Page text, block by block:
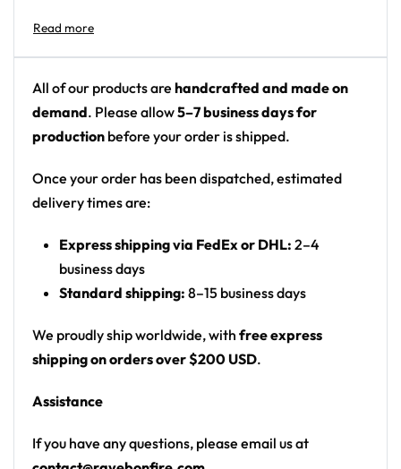
planets and stars. An all-over-print piece built for
Design details:
Colors: black background with vivid multicolor
Motif: psychedelic melting skull/face split down
the middle with exposed brain, third eye,
islands, mushrooms, daisies with eyeballs, smiley
faces, planets and stars
Print: all-over print
with rounded hem
baseball jersey layers over any rave outfit — a
standout in any festival crowd.
All of our products are handcrafted and made on
demand. Please allow5–7 business days for
production before your order is shipped.
Once your order has been dispatched, estimated
delivery times are:
Express shipping via FedEx or DHL: 2–4
business days
Standard shipping: 8–15 business days
We proudly ship worldwide, with free express
shipping on orders over $200 USD.
Assistance
If you have any questions, please email us at